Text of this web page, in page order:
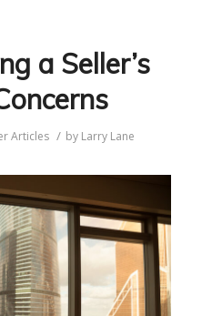
a Seller’s
Articles / by Larry Lane